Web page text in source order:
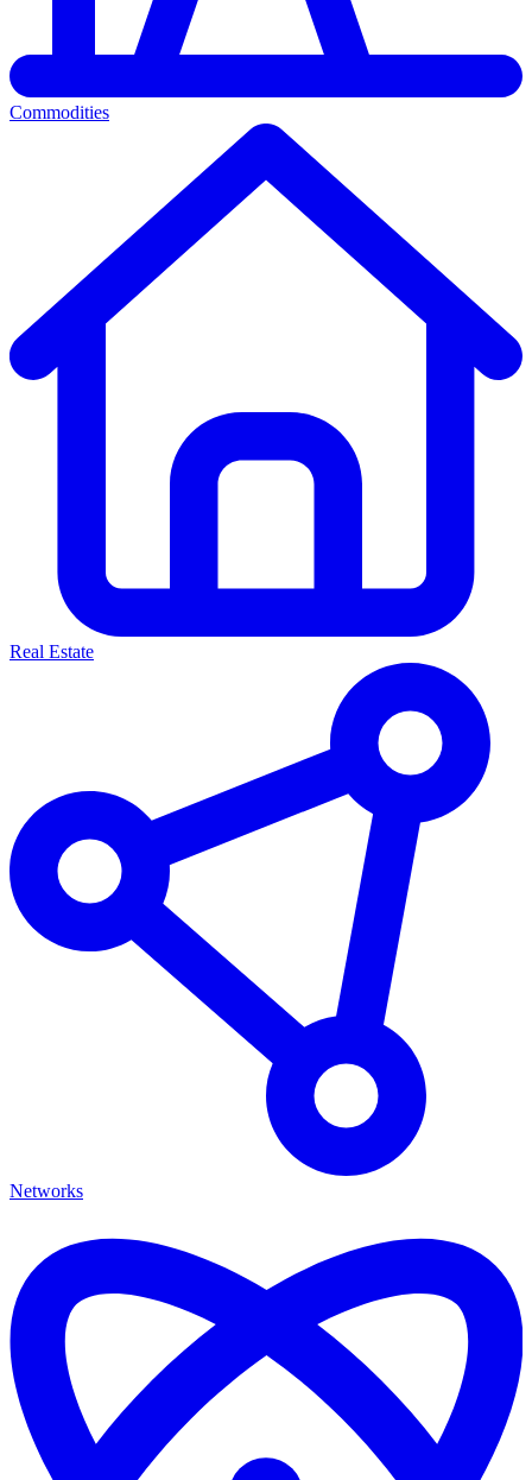
Commodities
Real Estate
Networks